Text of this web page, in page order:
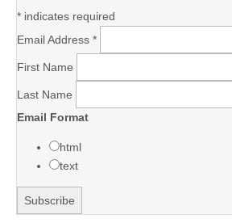
* indicates required
Email Address *
First Name
Last Name
Email Format
html
text